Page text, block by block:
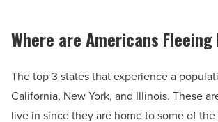
Where are Americans Fleeing
The top 3 states that experience a
California, New York, and Illinois. These
live in since they are home to some of